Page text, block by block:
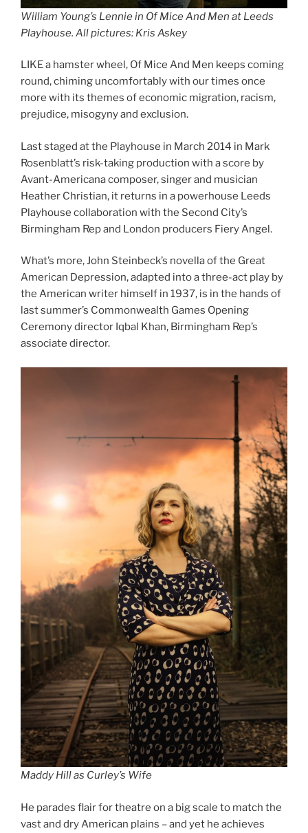
William Young’s Lennie in Of Mice And Men at Leeds
Playhouse. All pictures: Kris Askey
LIKE a hamster wheel, Of Mice And Men keeps coming
round, chiming uncomfortably with our times once
more with its themes of economic migration, racism,
prejudice, misogyny and exclusion.
Last staged at the Playhouse in March 2014 in Mark
Rosenblatt’s risk-taking production with a score by
Avant-Americana composer, singer and musician
Heather Christian, it returns in a powerhouse Leeds
Playhouse collaboration with the Second City’s
Birmingham Rep and London producers Fiery Angel.
What’s more, John Steinbeck’s novella of the Great
American Depression, adapted into a three-act play by
the American writer himself in 1937, is in the hands of
last summer’s Commonwealth Games Opening
Ceremony director Iqbal Khan, Birmingham Rep’s
associate director.
Maddy Hill as Curley’s Wife
He parades flair for theatre on a big scale to match the
vast and dry American plains – and yet he achieves